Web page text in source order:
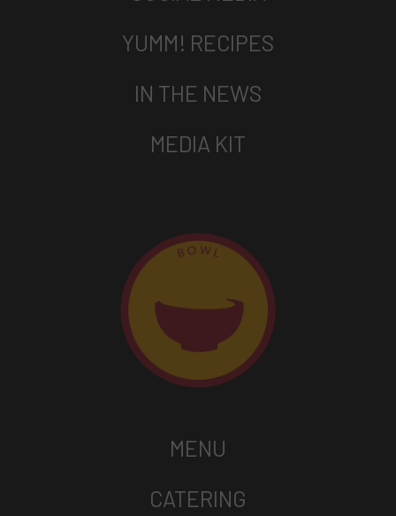
YUMM! RECIPES
IN THE NEWS
MEDIA KIT
MENU
CATERING